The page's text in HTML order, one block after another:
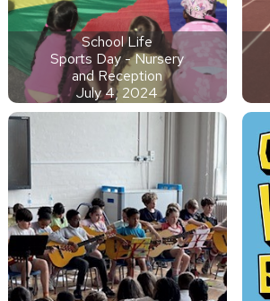
School Life
Sports Day - Nursery
and Reception
July 4, 2024